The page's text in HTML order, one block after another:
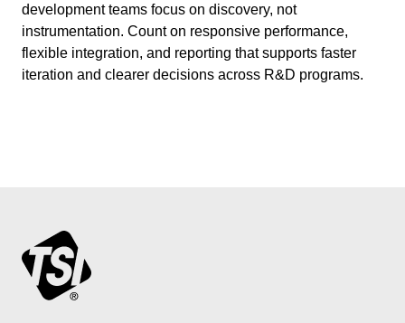
development teams focus on discovery, not
instrumentation. Count on responsive performance,
flexible integration, and reporting that supports faster
iteration and clearer decisions across R&D programs.